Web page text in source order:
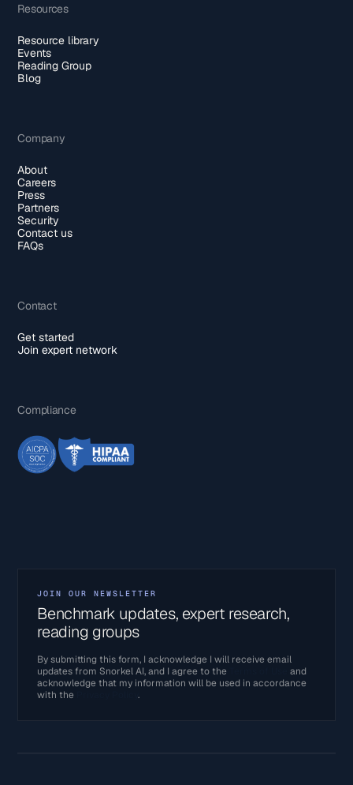
Resources
Resource library
Events
Reading Group
Blog
Company
About
Careers
Press
Partners
Security
Contact us
FAQs
Contact
Get started
Join expert network
Compliance
JOIN OUR NEWSLETTER
Benchmark updates, expert research,
reading groups
By submitting this form, I acknowledge I will receive email
updates from Snorkel AI, and I agree to the
and
acknowledge that my information will be used in accordance
with the
Privacy Policy.